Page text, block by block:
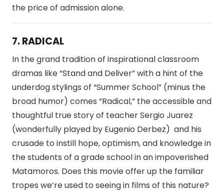
the price of admission alone.
7. RADICAL
In the grand tradition of inspirational classroom
dramas like “Stand and Deliver” with a hint of the
underdog stylings of “Summer School” (minus the
broad humor) comes “Radical,” the accessible and
thoughtful true story of teacher Sergio Juarez
(wonderfully played by Eugenio Derbez) and his
crusade to instill hope, optimism, and knowledge in
the students of a grade school in an impoverished
Matamoros. Does this movie offer up the familiar
tropes we’re used to seeing in films of this nature?